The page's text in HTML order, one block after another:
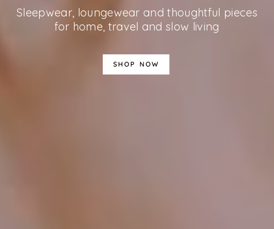
Sleepwear, loungewear and thoughtful pieces
for home, travel and slow living
SHOP NOW